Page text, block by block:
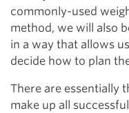
commonly-used
method, we will also
in a way that allows
decide how to plan
There are essentially
make up all